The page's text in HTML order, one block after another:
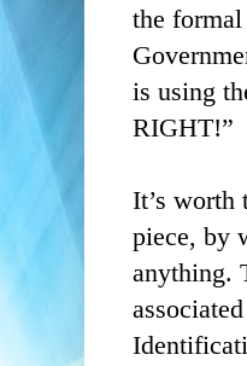
the
is using
RIGHT!”
It’s worth
piece, by
anything.